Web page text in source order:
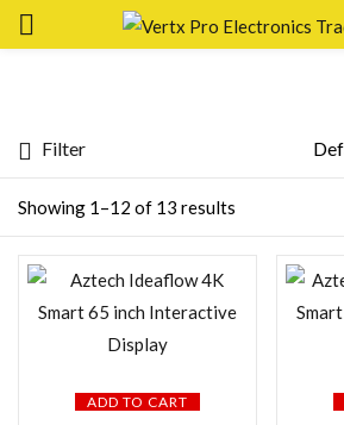
Showing 1–12 of 13 results
Filter
ADD TO CART
Remember me